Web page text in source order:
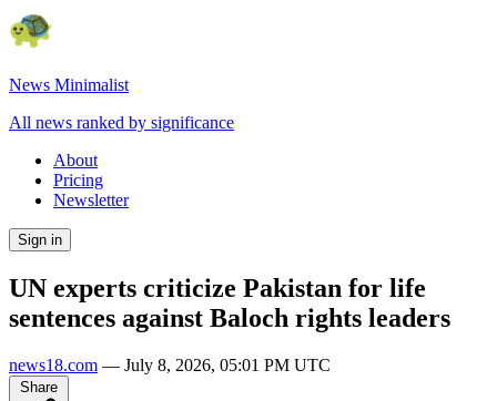
News Minimalist
All news ranked by significance
About
Pricing
Newsletter
Sign in
UN experts criticize Pakistan for life
sentences against Baloch rights leaders
news18.com — July 8, 2026, 05:01 PM UTC